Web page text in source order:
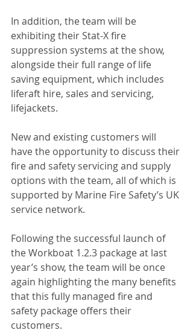
In addition, the team will be
exhibiting their Stat-X fire
suppression systems at the show,
alongside their full range of life
saving equipment, which includes
liferaft hire, sales and servicing,
lifejackets.
New and existing customers will
have the opportunity to discuss their
fire and safety servicing and supply
options with the team, all of which is
supported by Marine Fire Safety’s UK
service network.
Following the successful launch of
the Workboat 1.2.3 package at last
year’s show, the team will be once
again highlighting the many benefits
that this fully managed fire and
safety package offers their
customers.